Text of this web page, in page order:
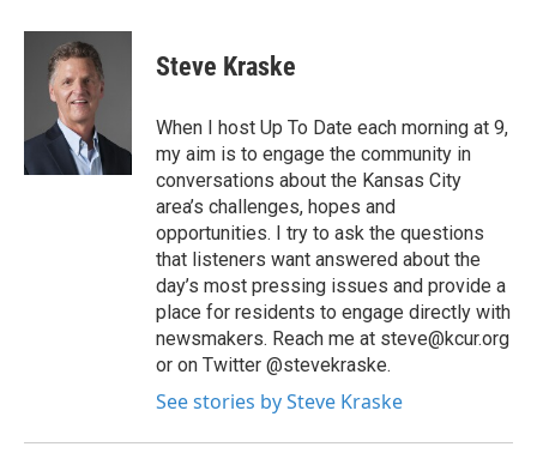
Steve Kraske
When I host Up To Date each morning at 9,
my aim is to engage the community in
conversations about the Kansas City
area’s challenges, hopes and
opportunities. I try to ask the questions
that listeners want answered about the
day’s most pressing issues and provide a
place for residents to engage directly with
newsmakers. Reach me at steve@kcur.org
or on Twitter @stevekraske.
See stories by Steve Kraske